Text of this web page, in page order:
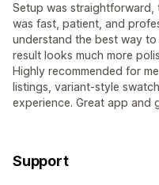
Setup was straightforward,
was fast, patient, and
understand the best way
result looks much more
Highly recommended for
listings, variant-style
experience. Great app and
Support